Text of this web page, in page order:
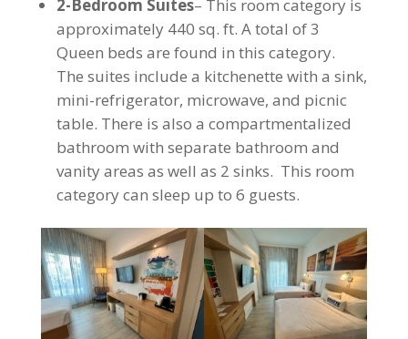
2-Bedroom Suites– This room category is
approximately 440 sq. ft. A total of 3
Queen beds are found in this category.
The suites include a kitchenette with a sink,
mini-refrigerator, microwave, and picnic
table. There is also a compartmentalized
bathroom with separate bathroom and
vanity areas as well as 2 sinks. This room
category can sleep up to 6 guests.